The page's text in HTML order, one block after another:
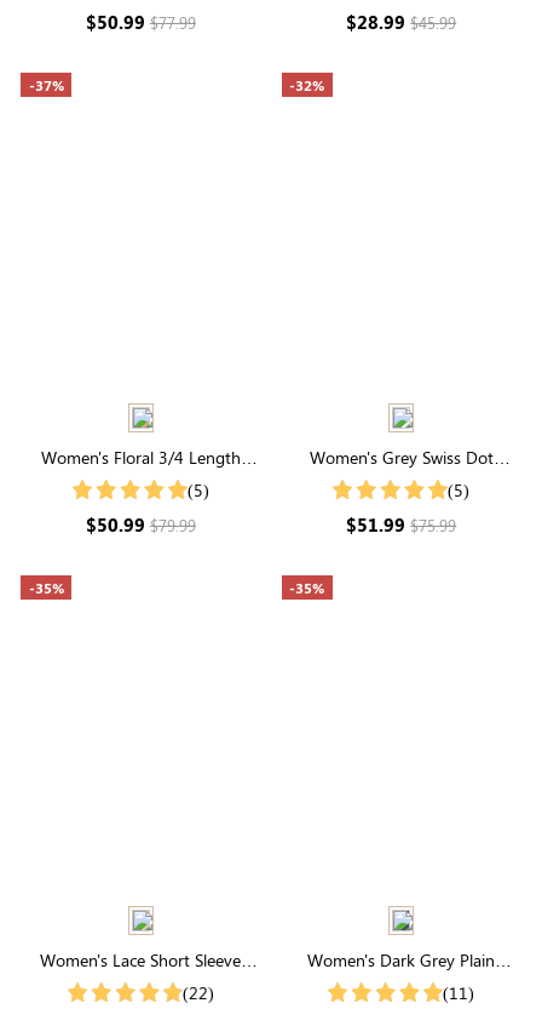
$50.99$77.99 $28.99$45.99
-37%
Women's Floral 3/4 Length
Sleeve Round Neck Smocked
(5)
$50.99$79.99
-32%
Women's Grey Swiss Dot
Layered Sleeve V Neck Tiered
(5)
$51.99$75.99
-35%
Women's Lace Short Sleeve
Round Neck Midi Dress With
(22)
-35%
Women's Dark Grey Plain
Simple Casual Summer Shorts
(11)